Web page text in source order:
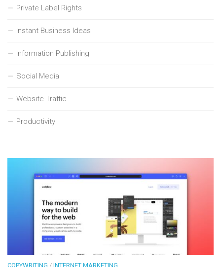
Private Label Rights
Instant Business Ideas
Information Publishing
Social Media
Website Traffic
Productivity
COPYWRITING / INTERNET MARKETING